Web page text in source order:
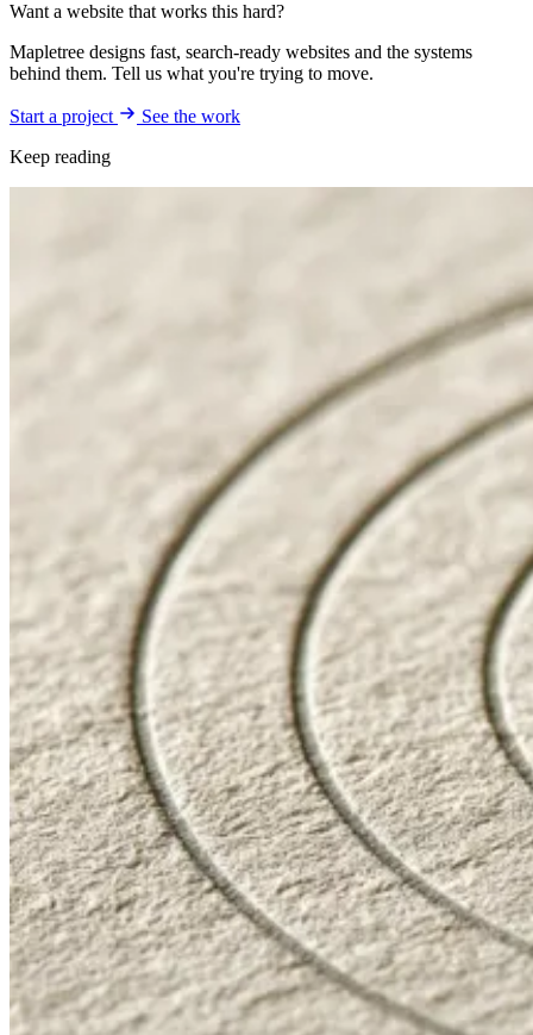
Want a website that works this hard?
Mapletree designs fast, search-ready websites and the systems
behind them. Tell us what you're trying to move.
Start a project
See the work
Keep reading